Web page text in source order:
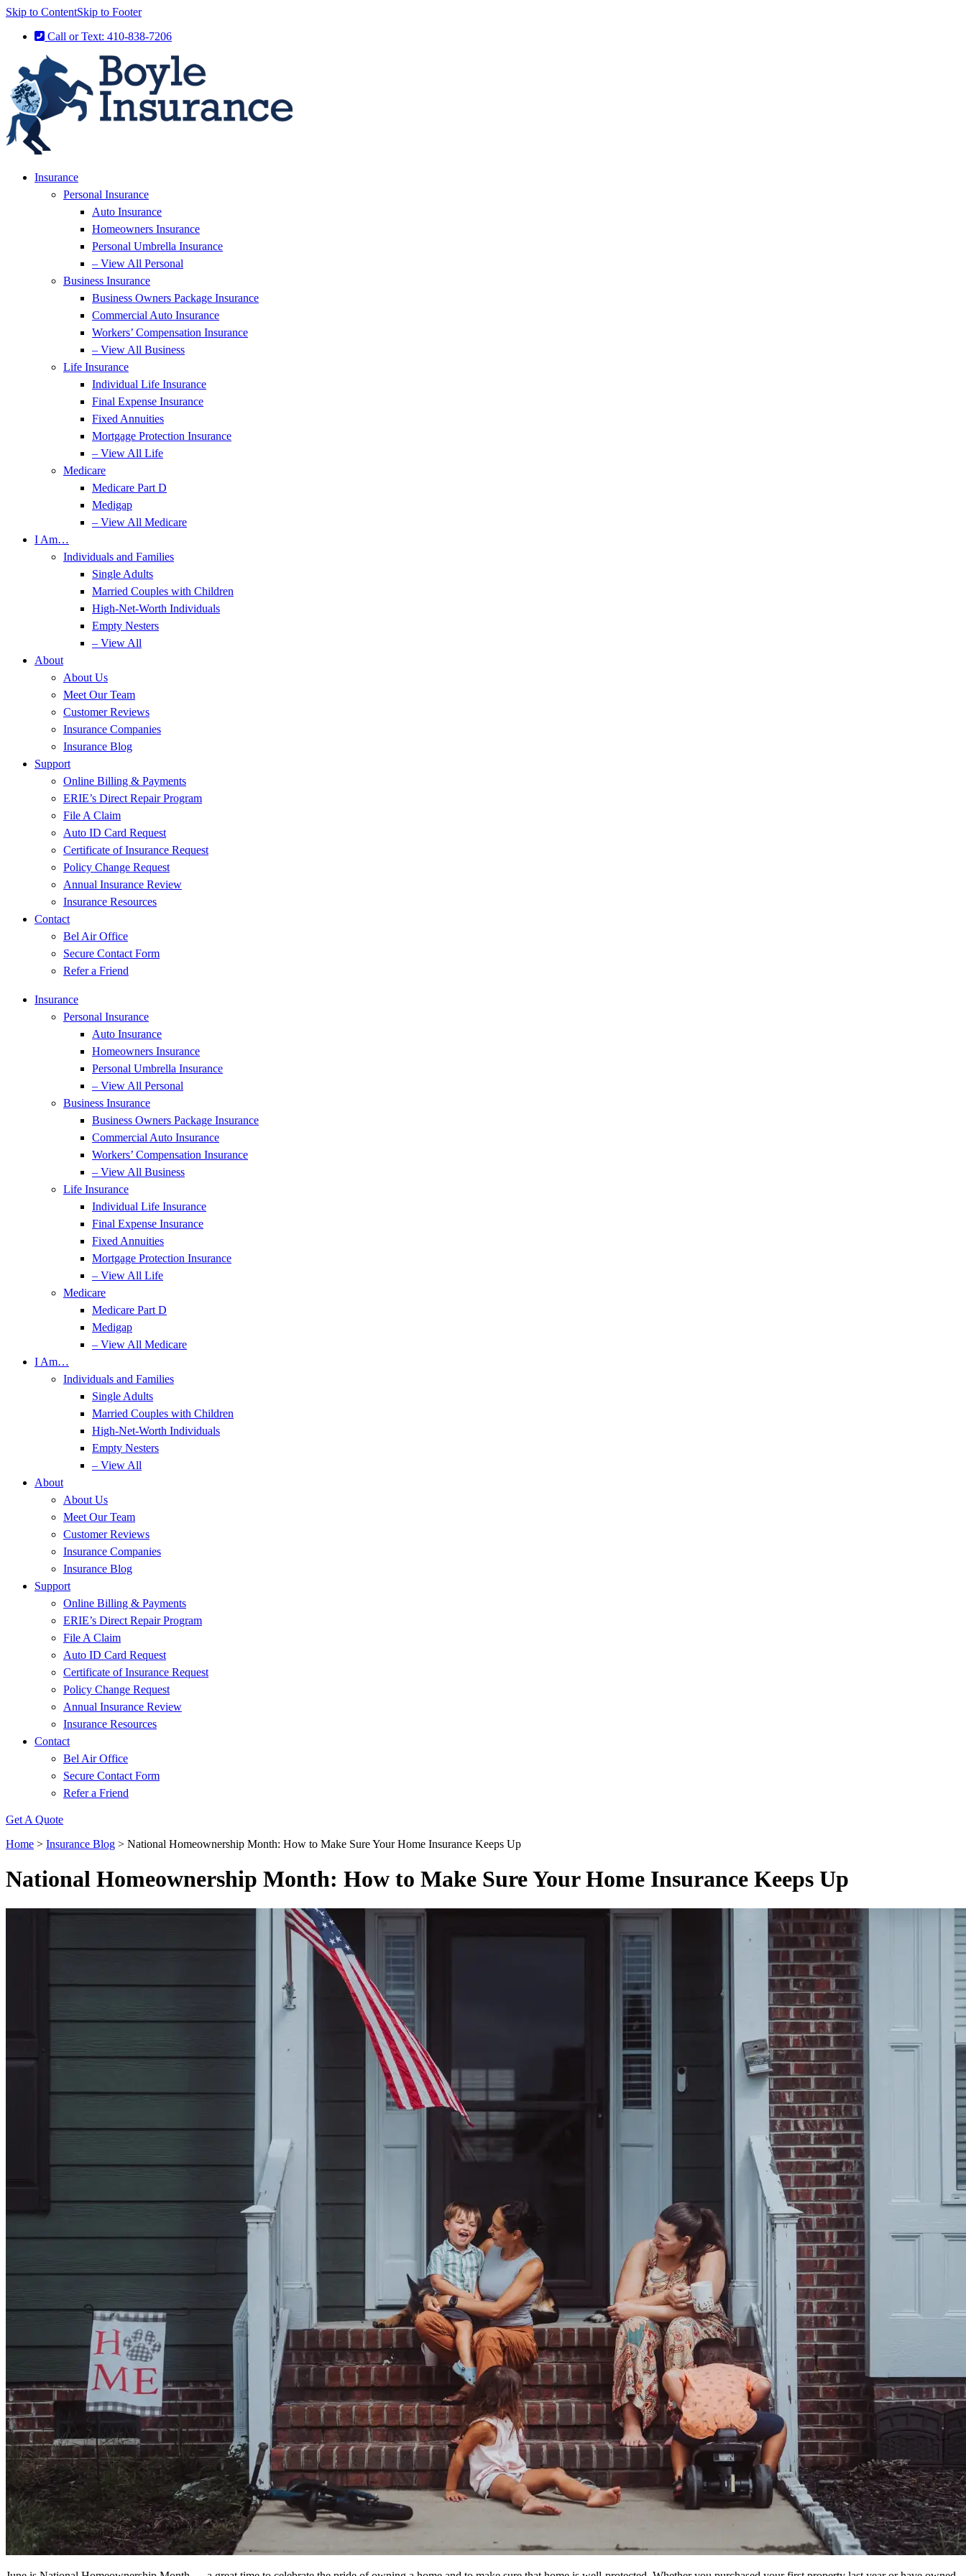
Skip to ContentSkip to Footer
Call or Text: 410-838-7206
Insurance
Personal Insurance
Auto Insurance
Homeowners Insurance
Personal Umbrella Insurance
– View All Personal
Business Insurance
Business Owners Package Insurance
Commercial Auto Insurance
Workers’ Compensation Insurance
– View All Business
Life Insurance
Individual Life Insurance
Final Expense Insurance
Fixed Annuities
Mortgage Protection Insurance
– View All Life
Medicare
Medicare Part D
Medigap
– View All Medicare
I Am…
Individuals and Families
Single Adults
Married Couples with Children
High-Net-Worth Individuals
Empty Nesters
– View All
About
About Us
Meet Our Team
Customer Reviews
Insurance Companies
Insurance Blog
Support
Online Billing & Payments
ERIE’s Direct Repair Program
File A Claim
Auto ID Card Request
Certificate of Insurance Request
Policy Change Request
Annual Insurance Review
Insurance Resources
Contact
Bel Air Office
Secure Contact Form
Refer a Friend
Insurance
Personal Insurance
Auto Insurance
Homeowners Insurance
Personal Umbrella Insurance
– View All Personal
Business Insurance
Business Owners Package Insurance
Commercial Auto Insurance
Workers’ Compensation Insurance
– View All Business
Life Insurance
Individual Life Insurance
Final Expense Insurance
Fixed Annuities
Mortgage Protection Insurance
– View All Life
Medicare
Medicare Part D
Medigap
– View All Medicare
I Am…
Individuals and Families
Single Adults
Married Couples with Children
High-Net-Worth Individuals
Empty Nesters
– View All
About
About Us
Meet Our Team
Customer Reviews
Insurance Companies
Insurance Blog
Support
Online Billing & Payments
ERIE’s Direct Repair Program
File A Claim
Auto ID Card Request
Certificate of Insurance Request
Policy Change Request
Annual Insurance Review
Insurance Resources
Contact
Bel Air Office
Secure Contact Form
Refer a Friend
Get A Quote
Home > Insurance Blog > National Homeownership Month: How to Make Sure Your Home Insurance Keeps Up
National Homeownership Month: How to Make Sure Your Home Insurance Keeps Up